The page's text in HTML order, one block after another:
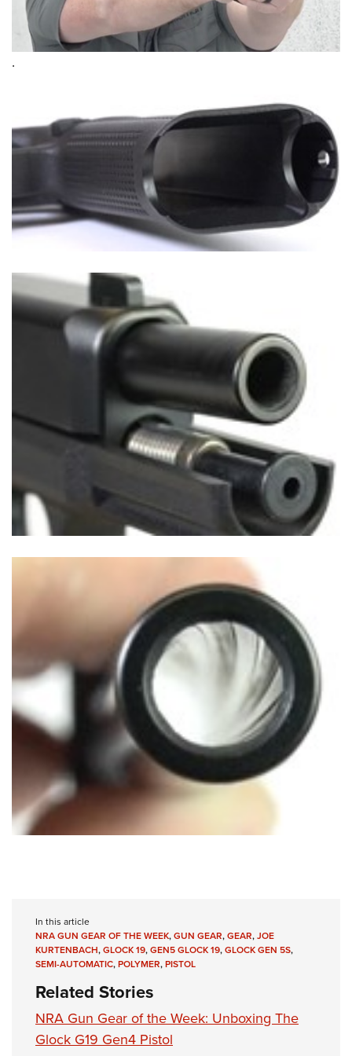
Firearm Training
NRA Marksmanship Qualification Program
Women On Target® Instructional Shooting Clinics
Women's Wildlife Management / Conservation Scholarship
Become An NRA Instructor
Youth Education Summit
Adventure Camp
Youth Wildlife Art Contest
Home Air Gun Program
NRA Junior Membership
Eddie Eagle GunSafe® Program
Collegiate Shooting Programs
National Youth Shooting Sports Cooperative Program
Request for Eagle Scout Certificate
.
In this article
NRA GUN GEAR OF THE WEEK,GUN GEAR,GEAR,JOE
KURTENBACH,GLOCK 19,GEN5 GLOCK 19,GLOCK GEN 5S,
SEMI-AUTOMATIC,POLYMER,PISTOL
Related Stories
NRA Gun Gear of the Week: Unboxing The
Glock G19 Gen4 Pistol